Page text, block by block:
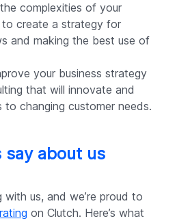
complexities of your
to create a strategy for
and making the best use of
your business strategy
that will innovate and
to changing customer needs.
say about us
us, and we’re proud to
on Clutch. Here’s what